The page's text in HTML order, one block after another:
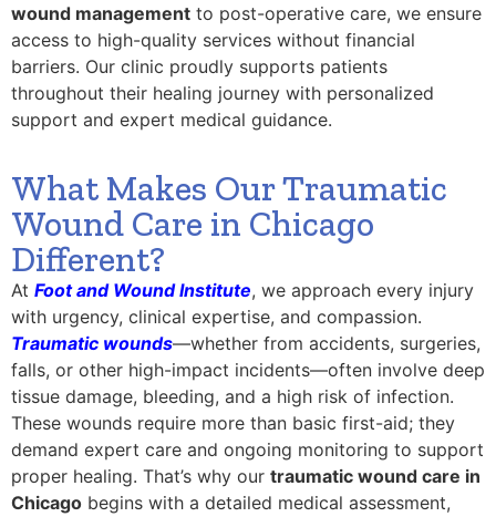
wound management to post-operative care, we ensure
access to high-quality services without financial
barriers. Our clinic proudly supports patients
throughout their healing journey with personalized
support and expert medical guidance.
What Makes Our Traumatic
Wound Care in Chicago
Different?
At Foot and Wound Institute, we approach every injury
with urgency, clinical expertise, and compassion.
Traumatic wounds—whether from accidents, surgeries,
falls, or other high-impact incidents—often involve deep
tissue damage, bleeding, and a high risk of infection.
These wounds require more than basic first-aid; they
demand expert care and ongoing monitoring to support
proper healing. That’s why our traumatic wound care in
Chicago begins with a detailed medical assessment,